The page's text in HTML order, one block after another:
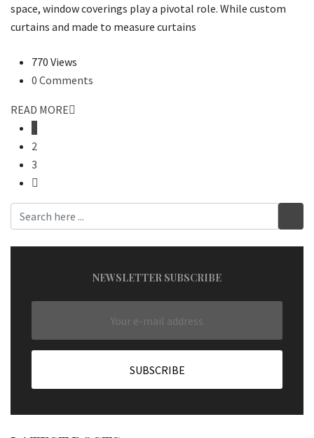
space, window coverings play a pivotal role. While custom
curtains and made to measure curtains
770 Views
0 Comments
READ MORE
2
3
NEWSLETTER SUBSCRIBE